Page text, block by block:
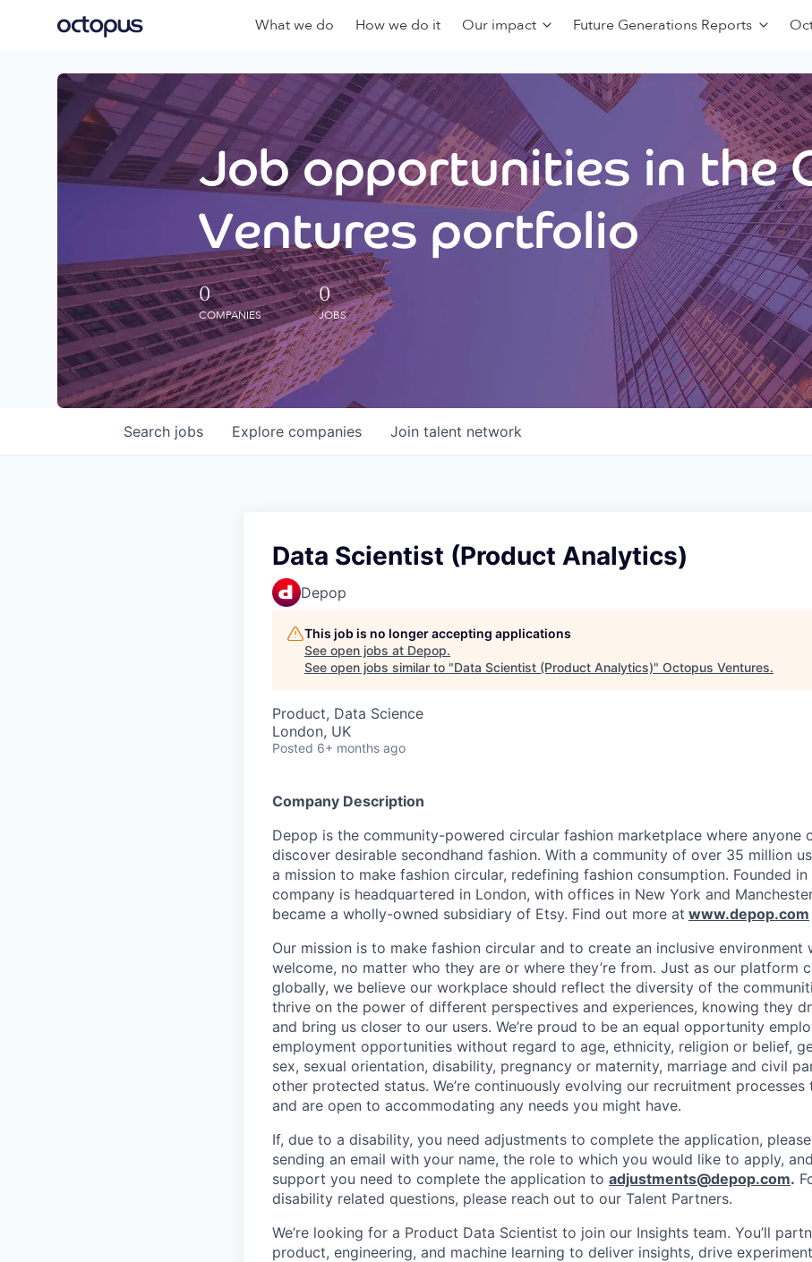
What we do How we do it Our impact Future Generations Reports
Job opportunities in the
Ventures portfolio
0
COMPANIES
0
JOBS
Search jobs Explore companies Join talent network
Data Scientist (Product Analytics)
Depop
This job is no longer accepting applications
See open jobs at Depop.
See open jobs similar to "Data Scientist (Product Analytics)" Octopus Ventures.
Product, Data Science
London, UK
Posted 6+ months ago
Company Description
Depop is the community-powered circular fashion marketplace where anyone
discover desirable secondhand fashion. With a community of over 35 million
a mission to make fashion circular, redefining fashion consumption. Founded in
company is headquartered in London, with offices in New York and
became a wholly-owned subsidiary of Etsy. Find out more at www.depop.com
Our mission is to make fashion circular and to create an inclusive environment
welcome, no matter who they are or where they’re from. Just as our platform
globally, we believe our workplace should reflect the diversity of the
thrive on the power of different perspectives and experiences, knowing they
and bring us closer to our users. We’re proud to be an equal opportunity
employment opportunities without regard to age, ethnicity, religion or belief,
sex, sexual orientation, disability, pregnancy or maternity, marriage and civil
other protected status. We’re continuously evolving our recruitment processes
and are open to accommodating any needs you might have.
If, due to a disability, you need adjustments to complete the application,
sending an email with your name, the role to which you would like to apply,
support you need to complete the application to adjustments@depop.com.
disability related questions, please reach out to our Talent Partners.
We’re looking for a Product Data Scientist to join our Insights team. You’ll
product, engineering, and machine learning to deliver insights, drive